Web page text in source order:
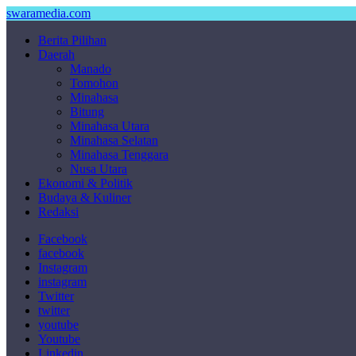
swaramedia.com
Berita Pilihan
Daerah
Manado
Tomohon
Minahasa
Bitung
Minahasa Utara
Minahasa Selatan
Minahasa Tenggara
Nusa Utara
Ekonomi & Politik
Budaya & Kuliner
Redaksi
Facebook
facebook
Instagram
instagram
Twitter
twitter
youtube
Youtube
Linkedin